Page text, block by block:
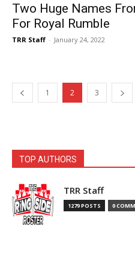
Two Huge Names
For Royal Rumble
TRR Staff - January 24, 2022
1 2 3
TOP AUTHORS
TRR Staff
1279 POSTS 0